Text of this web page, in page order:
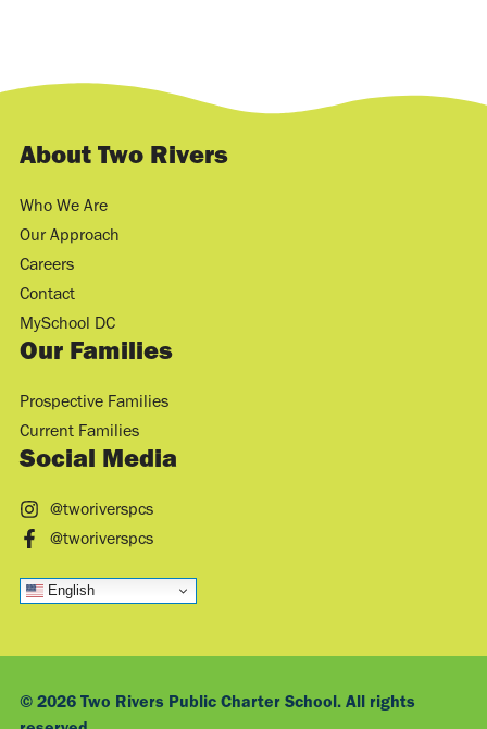
About Two Rivers
Who We Are
Our Approach
Careers
Contact
MySchool DC
Our Families
Prospective Families
Current Families
Social Media
@tworiverspcs
@tworiverspcs
English
© 2026 Two Rivers Public Charter School. All rights